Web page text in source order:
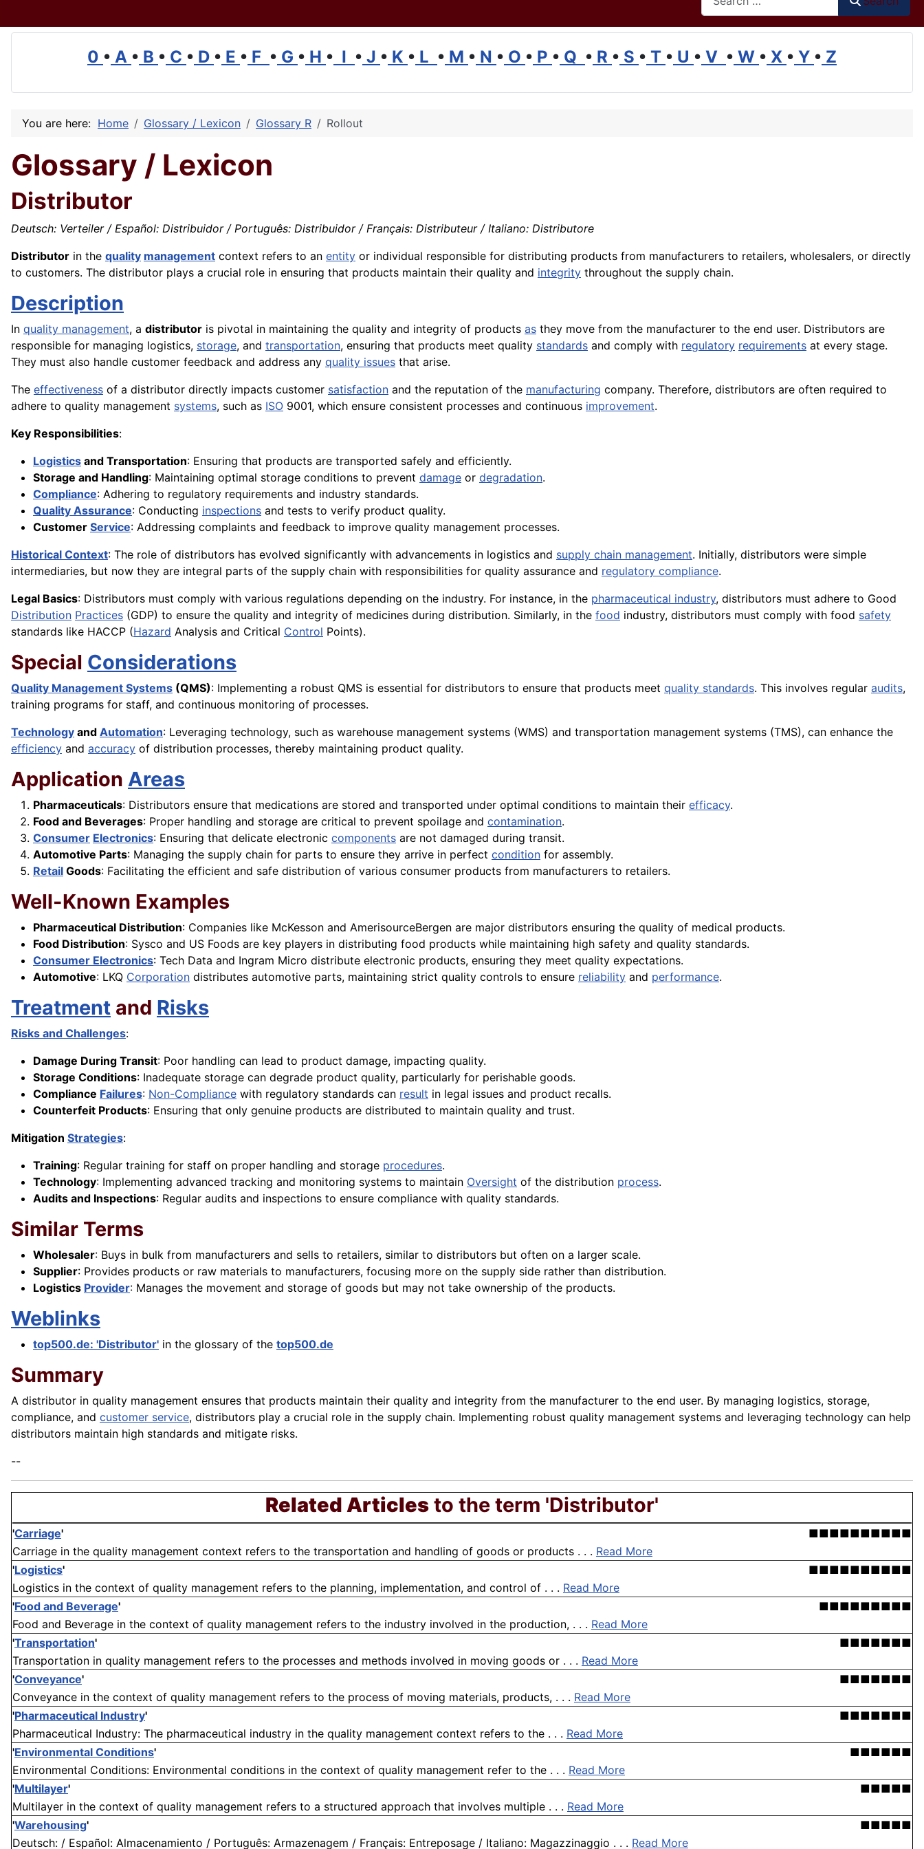
0 • A • B • C • D • E • F • G • H • I • J • K • L • M • N • O • P • Q • R • S • T • U • V • W • X • Y • Z
You are here: Home Glossary / Lexicon Glossary R Rollout
Glossary / Lexicon
Distributor
Deutsch: Verteiler / Español: Distribuidor / Português: Distribuidor / Français: Distributeur / Italiano: Distributore
Distributor in the quality management context refers to an entity or individual responsible for distributing products from manufacturers to retailers, wholesalers, or directly
to customers. The distributor plays a crucial role in ensuring that products maintain their quality and integrity throughout the supply chain.
Description
In quality management, a distributor is pivotal in maintaining the quality and integrity of products as they move from the manufacturer to the end user. Distributors are
responsible for managing logistics, storage, and transportation, ensuring that products meet quality standards and comply with regulatory requirements at every stage.
They must also handle customer feedback and address any quality issues that arise.
The effectiveness of a distributor directly impacts customer satisfaction and the reputation of the manufacturing company. Therefore, distributors are often required to
adhere to quality management systems, such as ISO 9001, which ensure consistent processes and continuous improvement.
Key Responsibilities:
Logistics and Transportation: Ensuring that products are transported safely and efficiently.
Storage and Handling: Maintaining optimal storage conditions to prevent damage or degradation.
Compliance: Adhering to regulatory requirements and industry standards.
Quality Assurance: Conducting inspections and tests to verify product quality.
Customer Service: Addressing complaints and feedback to improve quality management processes.
Historical Context: The role of distributors has evolved significantly with advancements in logistics and supply chain management. Initially, distributors were simple
intermediaries, but now they are integral parts of the supply chain with responsibilities for quality assurance and regulatory compliance.
Legal Basics: Distributors must comply with various regulations depending on the industry. For instance, in the pharmaceutical industry, distributors must adhere to Good
Distribution Practices (GDP) to ensure the quality and integrity of medicines during distribution. Similarly, in the food industry, distributors must comply with food safety
standards like HACCP (Hazard Analysis and Critical Control Points).
Special Considerations
Quality Management Systems (QMS): Implementing a robust QMS is essential for distributors to ensure that products meet quality standards. This involves regular audits,
training programs for staff, and continuous monitoring of processes.
Technology and Automation: Leveraging technology, such as warehouse management systems (WMS) and transportation management systems (TMS), can enhance the
efficiency and accuracy of distribution processes, thereby maintaining product quality.
Application Areas
Pharmaceuticals: Distributors ensure that medications are stored and transported under optimal conditions to maintain their efficacy.
Food and Beverages: Proper handling and storage are critical to prevent spoilage and contamination.
Consumer Electronics: Ensuring that delicate electronic components are not damaged during transit.
Automotive Parts: Managing the supply chain for parts to ensure they arrive in perfect condition for assembly.
Retail Goods: Facilitating the efficient and safe distribution of various consumer products from manufacturers to retailers.
Well-Known Examples
Pharmaceutical Distribution: Companies like McKesson and AmerisourceBergen are major distributors ensuring the quality of medical products.
Food Distribution: Sysco and US Foods are key players in distributing food products while maintaining high safety and quality standards.
Consumer Electronics: Tech Data and Ingram Micro distribute electronic products, ensuring they meet quality expectations.
Automotive: LKQ Corporation distributes automotive parts, maintaining strict quality controls to ensure reliability and performance.
Treatment and Risks
Risks and Challenges:
Damage During Transit: Poor handling can lead to product damage, impacting quality.
Storage Conditions: Inadequate storage can degrade product quality, particularly for perishable goods.
Compliance Failures: Non-Compliance with regulatory standards can result in legal issues and product recalls.
Counterfeit Products: Ensuring that only genuine products are distributed to maintain quality and trust.
Mitigation Strategies:
Training: Regular training for staff on proper handling and storage procedures.
Technology: Implementing advanced tracking and monitoring systems to maintain Oversight of the distribution process.
Audits and Inspections: Regular audits and inspections to ensure compliance with quality standards.
Similar Terms
Wholesaler: Buys in bulk from manufacturers and sells to retailers, similar to distributors but often on a larger scale.
Supplier: Provides products or raw materials to manufacturers, focusing more on the supply side rather than distribution.
Logistics Provider: Manages the movement and storage of goods but may not take ownership of the products.
Weblinks
top500.de: 'Distributor' in the glossary of the top500.de
Summary
A distributor in quality management ensures that products maintain their quality and integrity from the manufacturer to the end user. By managing logistics, storage,
compliance, and customer service, distributors play a crucial role in the supply chain. Implementing robust quality management systems and leveraging technology can help
distributors maintain high standards and mitigate risks.
--
Related Articles to the term 'Distributor'
'Carriage'
■■■■■■■■■■
Carriage in the quality management context refers to the transportation and handling of goods or products . . . Read More
'Logistics'
■■■■■■■■■■
Logistics in the context of quality management refers to the planning, implementation, and control of . . . Read More
'Food and Beverage'
■■■■■■■■■
Food and Beverage in the context of quality management refers to the industry involved in the production, . . . Read More
'Transportation'
■■■■■■■
Transportation in quality management refers to the processes and methods involved in moving goods or . . . Read More
'Conveyance'
■■■■■■■
Conveyance in the context of quality management refers to the process of moving materials, products, . . . Read More
'Pharmaceutical Industry'
■■■■■■■
Pharmaceutical Industry: The pharmaceutical industry in the quality management context refers to the . . . Read More
'Environmental Conditions'
■■■■■■
Environmental Conditions: Environmental conditions in the context of quality management refer to the . . . Read More
'Multilayer'
■■■■■
Multilayer in the context of quality management refers to a structured approach that involves multiple . . . Read More
'Warehousing'
■■■■■
Deutsch: / Español: Almacenamiento / Português: Armazenagem / Français: Entreposage / Italiano: Magazzinaggio . . . Read More